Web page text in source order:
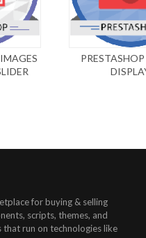
for buying & selling
scripts, themes, and
that run on technologies like